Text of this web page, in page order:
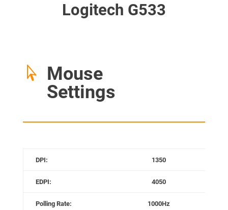
Logitech G533

Mouse
Settings
DPI: 1350
EDPI: 4050
Polling Rate: 1000Hz